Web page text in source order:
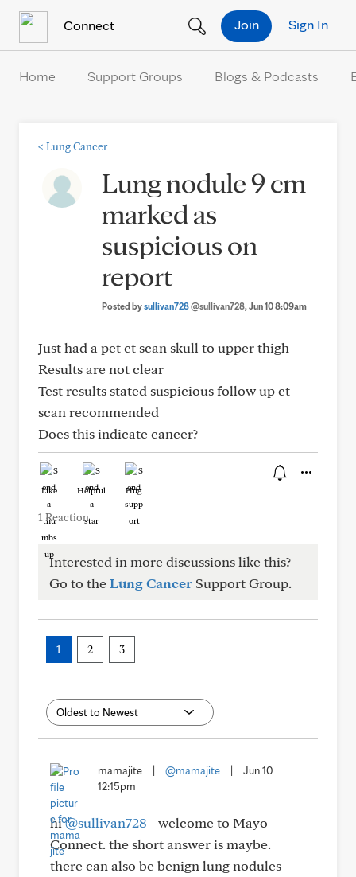
Connect Sign In
Join
Home Support Groups Blogs & Podcasts
< Lung Cancer
Lung nodule 9 cm
marked as
suspicious on
report
Posted bysullivan728@sullivan728, Jun 10 8:09am
Just had a pet ct scan skull to upper thigh
Results are not clear
Test results stated suspicious follow up ct
scan recommended
Does this indicate cancer?
Like Helpful Hug
1 Reaction
Interested in more discussions like this?
Go to theLung Cancer Support Group.
1 2 3
mamajite @mamajite
Jun 10
12:15pm
hi@sullivan728 - welcome to Mayo
Connect. the short answer is maybe.
there can also be benign lung nodules